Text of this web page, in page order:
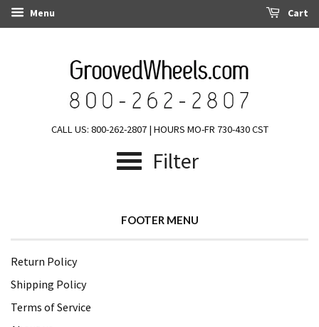
Menu Cart
CALL US: 800-262-2807 | HOURS MO-FR 730-430 CST
Filter
FOOTER MENU
Return Policy
Shipping Policy
Terms of Service